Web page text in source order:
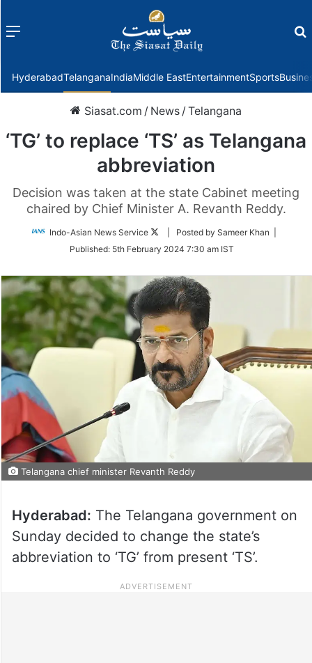
Menu
HyderabadTelanganaIndiaMiddle EastEntertainmentSports
Siasat.com / News /Telangana
‘TG’ to replace ‘TS’ as Telangana
abbreviation
Decision was taken at the state Cabinet meeting
chaired by Chief Minister A. Revanth Reddy.
Indo-Asian News Service
Follow
Twitter
| Posted by Sameer Khan |
Published: 5th February 2024 7:30 am IST
Telangana chief minister Revanth Reddy
Hyderabad: The Telangana government on
Sunday decided to change the state’s
abbreviation to ‘TG’ from present ‘TS’.